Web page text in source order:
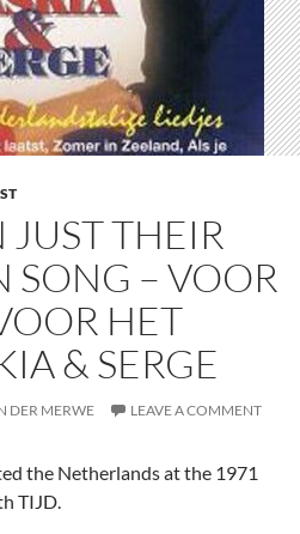
THEIR
SONG – VOOR
HET
& SERGE
DER MERWE LEAVE A COMMENT
the Netherlands at the 1971
TIJD.